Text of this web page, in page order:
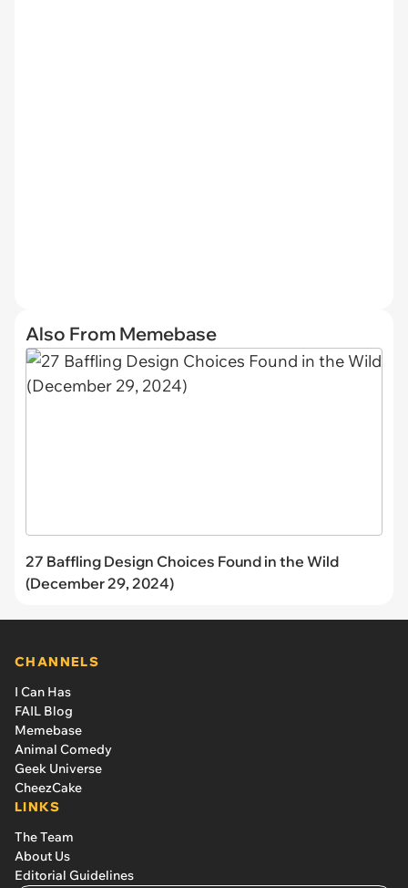
Also From Memebase
27 Baffling Design Choices Found in the Wild
(December 29, 2024)
CHANNELS
I Can Has
FAIL Blog
Memebase
Animal Comedy
Geek Universe
CheezCake
LINKS
The Team
About Us
Editorial Guidelines